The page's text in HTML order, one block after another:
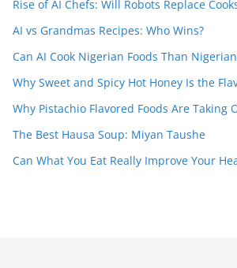
Rise of AI Chefs: Will Robots Replace
AI vs Grandmas Recipes: Who Wins?
Can AI Cook Nigerian Foods Than
Why Sweet and Spicy Hot Honey Is the
Why Pistachio Flavored Foods Are Taking
The Best Hausa Soup: Miyan Taushe
Can What You Eat Really Improve Your